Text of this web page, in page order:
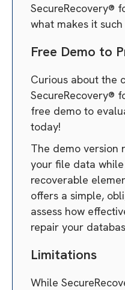
SecureRecovery®
what makes it
Free Demo to
Curious about the
SecureRecovery®
free demo to
today!
The demo version
your file data
recoverable
offers a simple,
assess how
repair your
Limitations
While